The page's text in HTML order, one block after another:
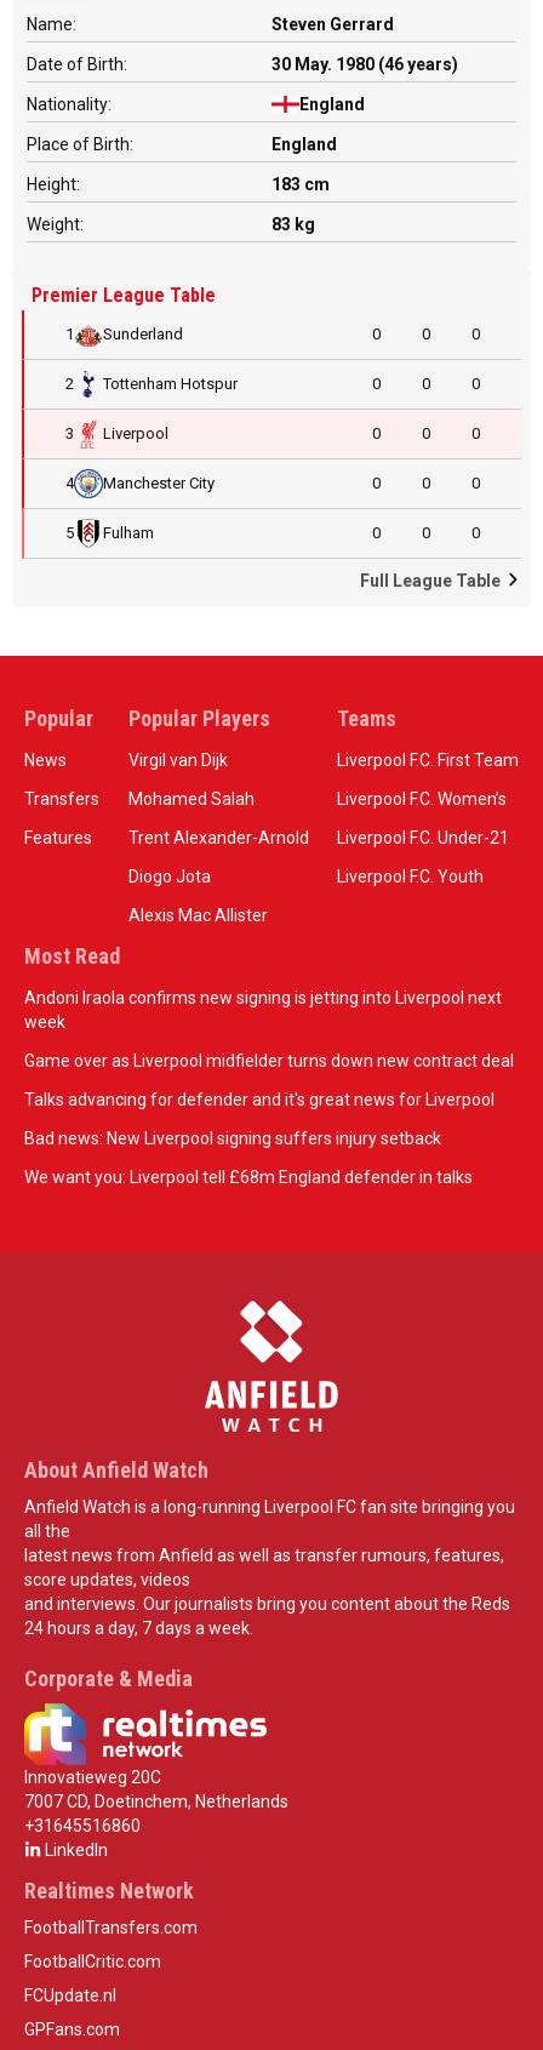
Name: Steven Gerrard
Date of Birth: 30 May. 1980 (46 years)
Nationality: England
Place of Birth: England
Height: 183 cm
Weight: 83 kg
Premier League Table
1 Sunderland 0 0 0
2 Tottenham Hotspur 0 0 0
3 Liverpool 0 0 0
4 Manchester City 0 0 0
5 Fulham 0 0 0
Full League Table
Popular
News
Transfers
Features
Popular Players
Virgil van Dijk
Mohamed Salah
Trent Alexander-Arnold
Diogo Jota
Alexis Mac Allister
Teams
Liverpool F.C. First Team
Liverpool F.C. Women’s
Liverpool F.C. Under-21
Liverpool F.C. Youth
Most Read
Andoni Iraola confirms new signing is jetting into Liverpool next
week
Game over as Liverpool midfielder turns down new contract deal
Talks advancing for defender and it's great news for Liverpool
Bad news: New Liverpool signing suffers injury setback
We want you: Liverpool tell £68m England defender in talks
About Anfield Watch
Anfield Watch is a long-running Liverpool FC fan site bringing you
all the
latest news from Anfield as well as transfer rumours, features,
score updates, videos
and interviews. Our journalists bring you content about the Reds
24 hours a day, 7 days a week.
Corporate & Media
Innovatieweg 20C
7007 CD, Doetinchem, Netherlands
+31645516860
LinkedIn
Realtimes Network
FootballTransfers.com
FootballCritic.com
FCUpdate.nl
GPFans.com